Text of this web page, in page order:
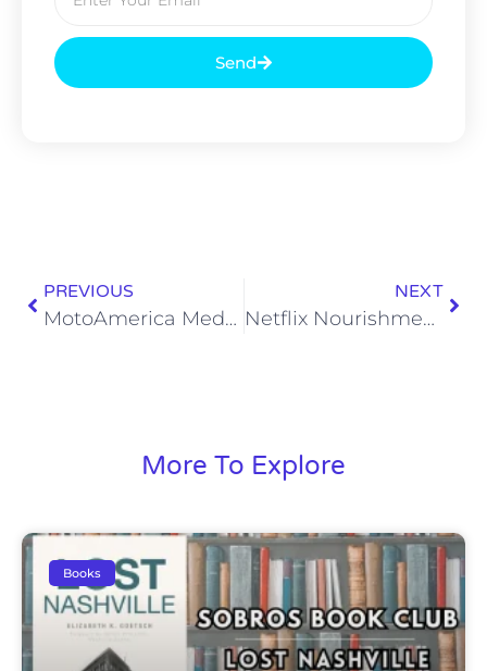
Send
PREVIOUS
MotoAmerica Medallia Superbike: Jake Gagne Retains Championship Title
NEXT
Netflix Nourishment: 66th Edition
More To Explore
Books